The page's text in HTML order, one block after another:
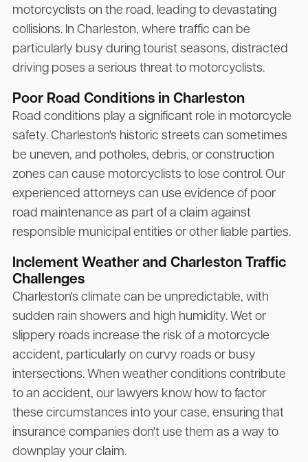
motorcyclists on the road, leading to devastating
collisions. In Charleston, where traffic can be
particularly busy during tourist seasons, distracted
driving poses a serious threat to motorcyclists.
Poor Road Conditions in Charleston
Road conditions play a significant role in motorcycle
safety. Charleston's historic streets can sometimes
be uneven, and potholes, debris, or construction
zones can cause motorcyclists to lose control. Our
experienced attorneys can use evidence of poor
road maintenance as part of a claim against
responsible municipal entities or other liable parties.
Inclement Weather and Charleston Traffic
Challenges
Charleston's climate can be unpredictable, with
sudden rain showers and high humidity. Wet or
slippery roads increase the risk of a motorcycle
accident, particularly on curvy roads or busy
intersections. When weather conditions contribute
to an accident, our lawyers know how to factor
these circumstances into your case, ensuring that
insurance companies don't use them as a way to
downplay your claim.